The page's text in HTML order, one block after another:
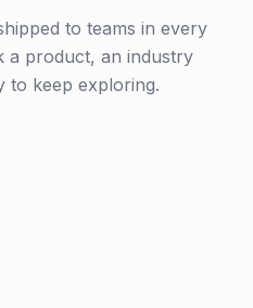
to teams in every
a product, an industry
keep exploring.